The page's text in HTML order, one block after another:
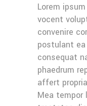
Lorem
vocent
convenire
postulant
consequat
phaedrum
affert
Mea tempor